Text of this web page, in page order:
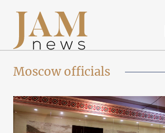
Moscow officials